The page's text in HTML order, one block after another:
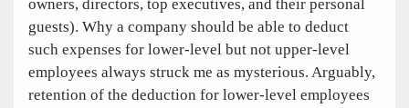
owners, directors, top executives, and their personal
guests). Why a company should be able to deduct
such expenses for lower-level but not upper-level
employees always struck me as mysterious. Arguably,
retention of the deduction for lower-level employees